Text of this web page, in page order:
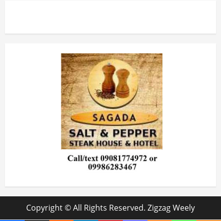
Copyright © All Rights Reserved. Zigzag Weely